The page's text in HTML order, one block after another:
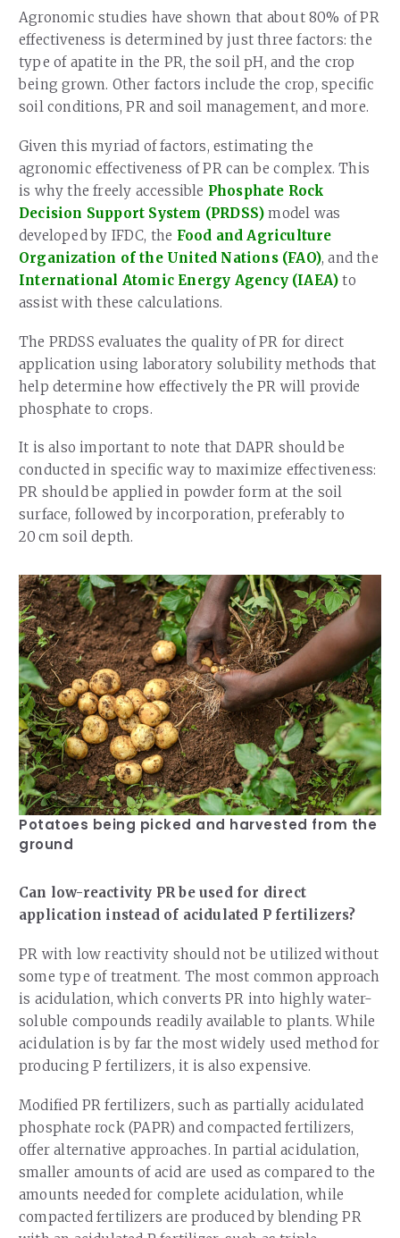
Agronomic studies have shown that about 80% of PR
effectiveness is determined by just three factors: the
type of apatite in the PR, the soil pH, and the crop
being grown. Other factors include the crop, specific
soil conditions, PR and soil management, and more.
Given this myriad of factors, estimating the
agronomic effectiveness of PR can be complex. This
is why the freely accessible Phosphate Rock
Decision Support System (PRDSS) model was
developed by IFDC, the Food and Agriculture
Organization of the United Nations (FAO), and the
International Atomic Energy Agency (IAEA) to
assist with these calculations.
The PRDSS evaluates the quality of PR for direct
application using laboratory solubility methods that
help determine how effectively the PR will provide
phosphate to crops.
It is also important to note that DAPR should be
conducted in specific way to maximize effectiveness:
PR should be applied in powder form at the soil
surface, followed by incorporation, preferably to
20 cm soil depth.
Potatoes being picked and harvested from the
ground
Can low-reactivity PR be used for direct
application instead of acidulated P fertilizers?
PR with low reactivity should not be utilized without
some type of treatment. The most common approach
is acidulation, which converts PR into highly water-
soluble compounds readily available to plants. While
acidulation is by far the most widely used method for
producing P fertilizers, it is also expensive.
Modified PR fertilizers, such as partially acidulated
phosphate rock (PAPR) and compacted fertilizers,
offer alternative approaches. In partial acidulation,
smaller amounts of acid are used as compared to the
amounts needed for complete acidulation, while
compacted fertilizers are produced by blending PR